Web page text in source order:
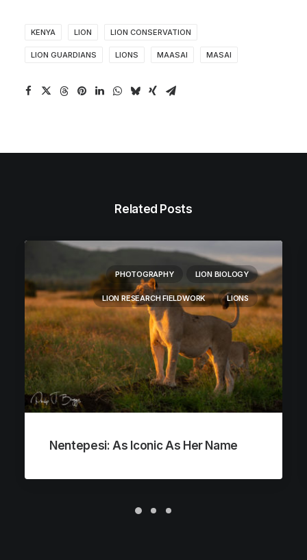
KENYA LION LION CONSERVATION
LION GUARDIANS LIONS MAASAI MASAI
Related Posts
PHOTOGRAPHY LION BIOLOGY
LION RESEARCH FIELDWORK LIONS
Nentepesi: As Iconic As Her Name